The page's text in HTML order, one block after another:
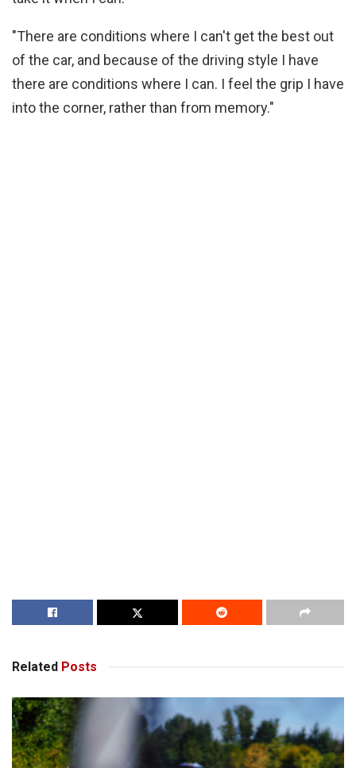
"There are conditions where I can't get the best out
of the car, and because of the driving style I have
there are conditions where I can. I feel the grip I have
into the corner, rather than from memory."
Related Posts